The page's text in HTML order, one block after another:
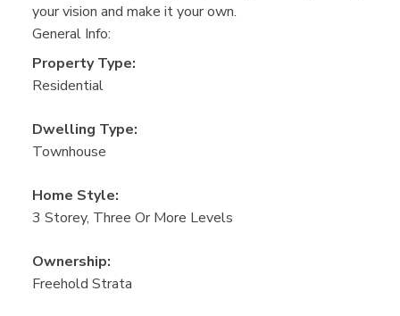
your vision and make it your own.
General Info:
Property Type:
Residential
Dwelling Type:
Townhouse
Home Style:
3 Storey, Three Or More Levels
Ownership:
Freehold Strata